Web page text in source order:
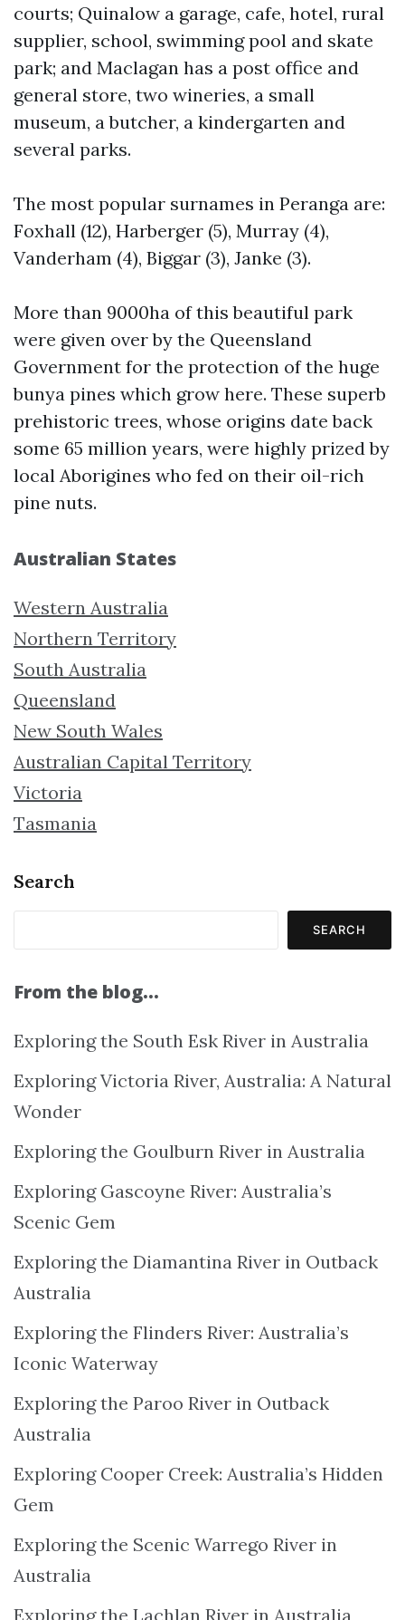
courts; Quinalow a garage, cafe, hotel, rural
supplier, school, swimming pool and skate
park; and Maclagan has a post office and
general store, two wineries, a small
museum, a butcher, a kindergarten and
several parks.
The most popular surnames in Peranga are:
Foxhall (12), Harberger (5), Murray (4),
Vanderham (4), Biggar (3), Janke (3).
More than 9000ha of this beautiful park
were given over by the Queensland
Government for the protection of the huge
bunya pines which grow here. These superb
prehistoric trees, whose origins date back
some 65 million years, were highly prized by
local Aborigines who fed on their oil-rich
pine nuts.
Australian States
Western Australia
Northern Territory
South Australia
Queensland
New South Wales
Australian Capital Territory
Victoria
Tasmania
Search
SEARCH
From the blog…
Exploring the South Esk River in Australia
Exploring Victoria River, Australia: A Natural
Wonder
Exploring the Goulburn River in Australia
Exploring Gascoyne River: Australia’s
Scenic Gem
Exploring the Diamantina River in Outback
Australia
Exploring the Flinders River: Australia’s
Iconic Waterway
Exploring the Paroo River in Outback
Australia
Exploring Cooper Creek: Australia’s Hidden
Gem
Exploring the Scenic Warrego River in
Australia
Exploring the Lachlan River in Australia